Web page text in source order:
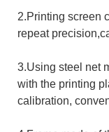
2.Printing screen
repeat
3.Using steel net
with the printing
calibration,